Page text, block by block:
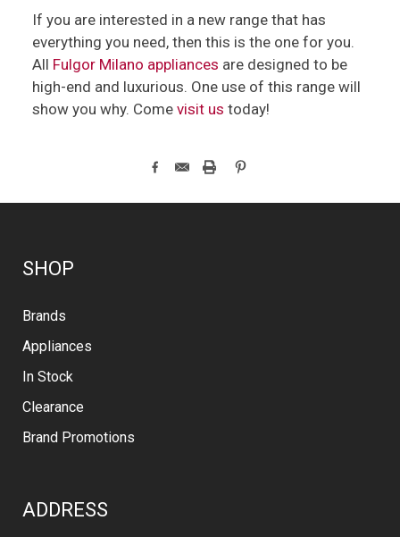
If you are interested in a new range that has
everything you need, then this is the one for you.
All Fulgor Milano appliances are designed to be
high-end and luxurious. One use of this range will
show you why. Come visit us today!
SHOP
Brands
Appliances
In Stock
Clearance
Brand Promotions
ADDRESS